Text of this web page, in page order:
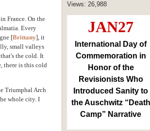
France. On the
Every
[Brittany], it
small valleys
the cold. It
there is this cold
Triumphal Arch
whole city. I
Views: 26,988
JAN27
International Day of
Commemoration in
Honor of the
Revisionists Who
Introduced Sanity to
the Auschwitz “Death
Camp” Narrative